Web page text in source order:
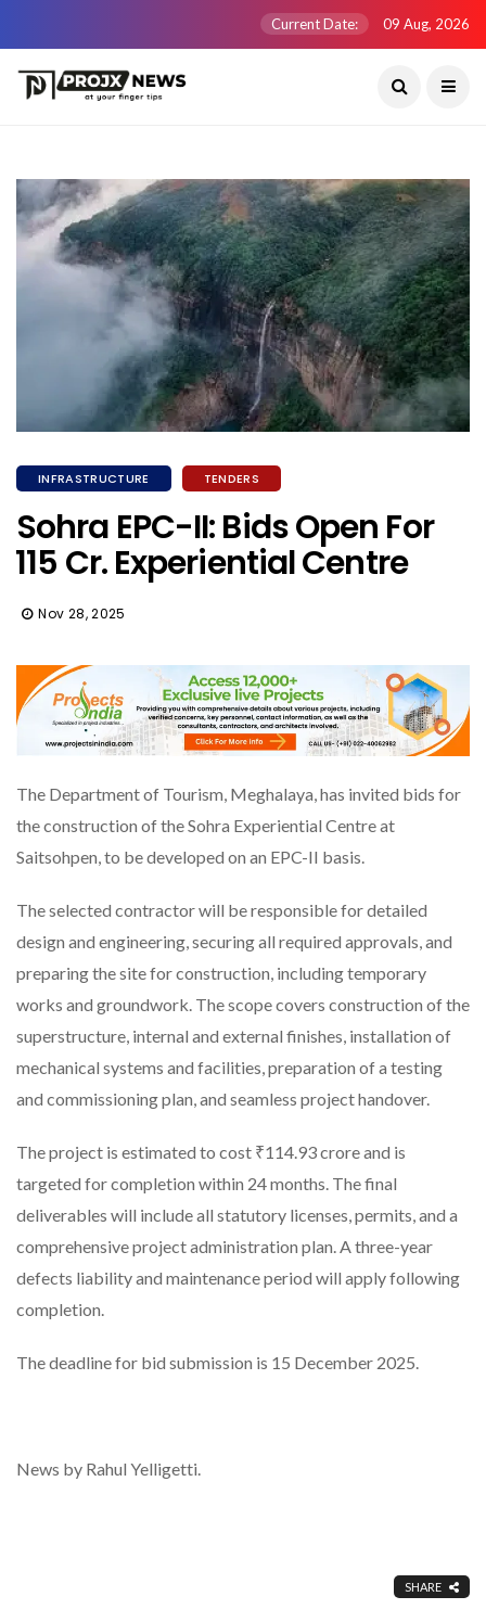
Current Date: 09 Aug, 2026
INFRASTRUCTURE TENDERS
Sohra EPC-II: Bids Open For
₹115 Cr. Experiential Centre
Nov 28, 2025
The Department of Tourism, Meghalaya, has invited bids for
the construction of the Sohra Experiential Centre at
Saitsohpen, to be developed on an EPC-II basis.
The selected contractor will be responsible for detailed
design and engineering, securing all required approvals, and
preparing the site for construction, including temporary
works and groundwork. The scope covers construction of the
superstructure, internal and external finishes, installation of
mechanical systems and facilities, preparation of a testing
and commissioning plan, and seamless project handover.
The project is estimated to cost ₹114.93 crore and is
targeted for completion within 24 months. The final
deliverables will include all statutory licenses, permits, and a
comprehensive project administration plan. A three-year
defects liability and maintenance period will apply following
completion.
The deadline for bid submission is 15 December 2025.
News by Rahul Yelligetti.
SHARE